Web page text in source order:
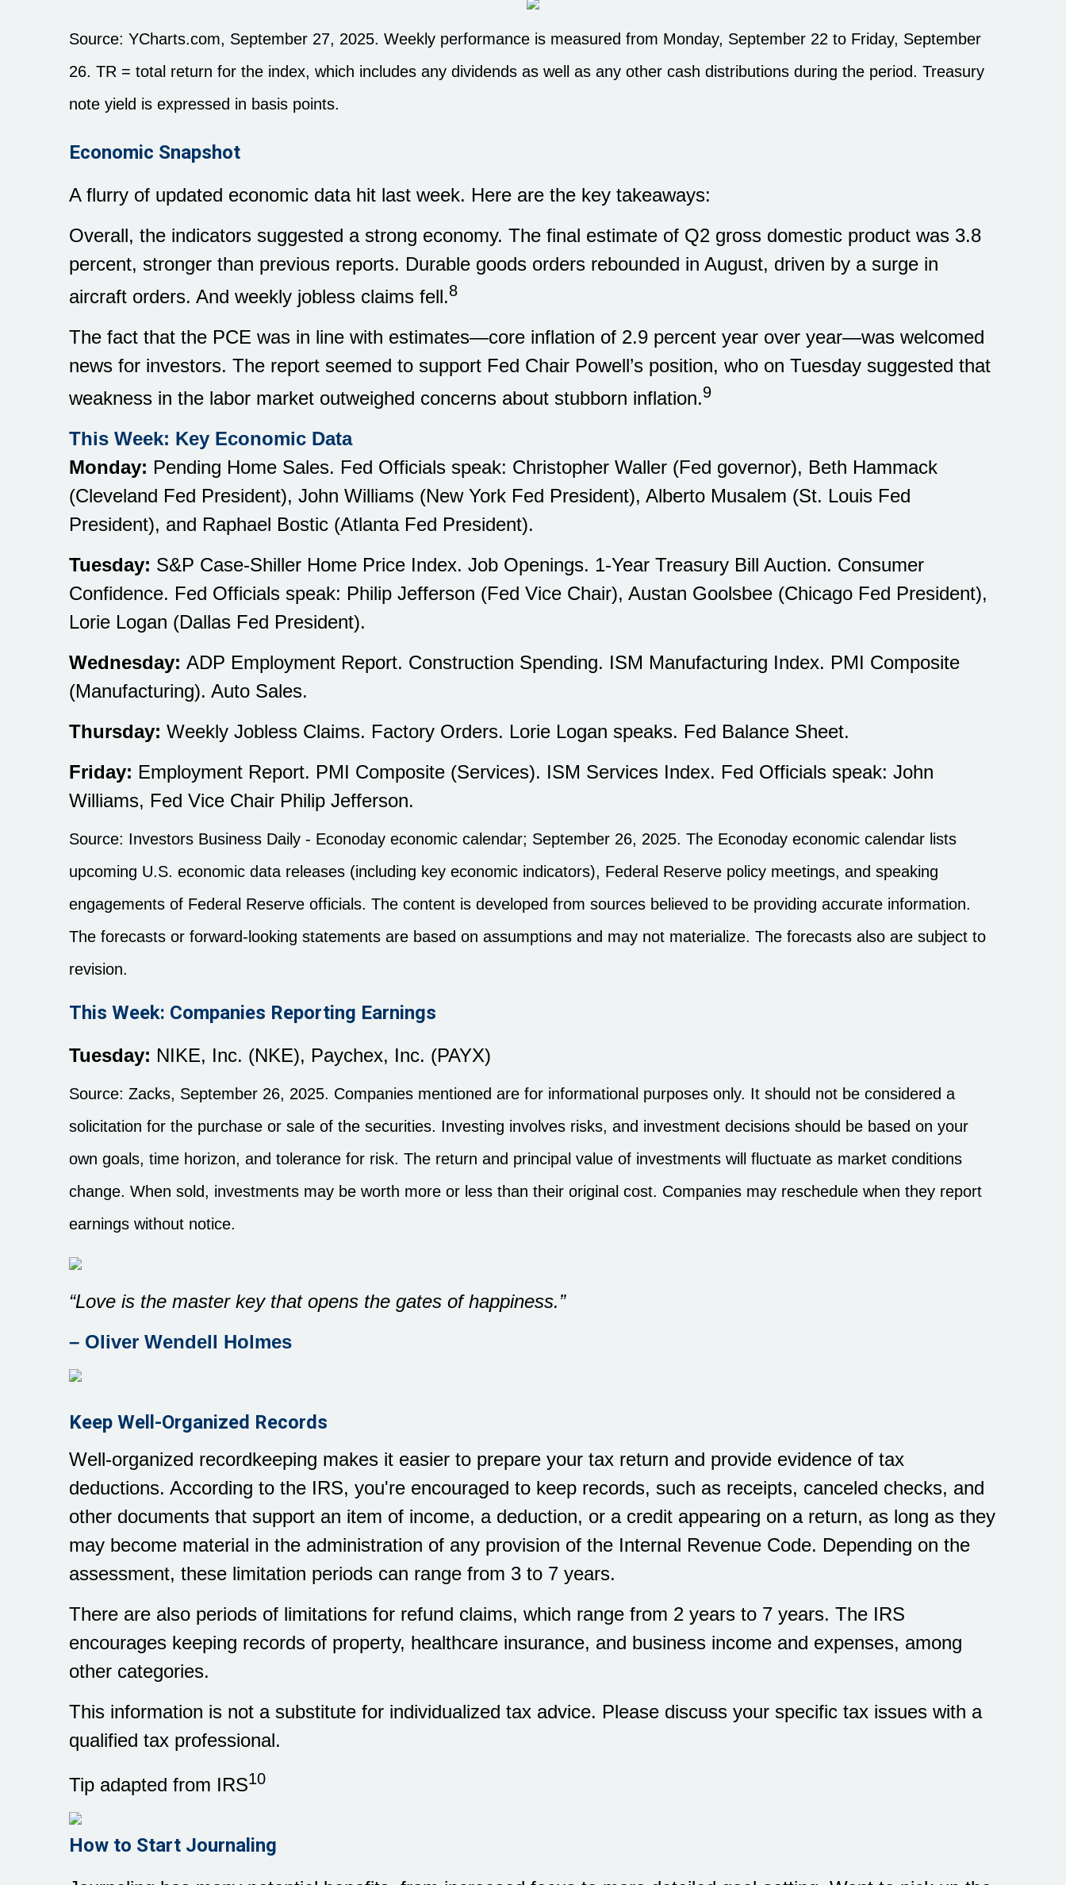
Source: YCharts.com, September 27, 2025. Weekly performance is measured from Monday, September 22 to Friday, September
26. TR = total return for the index, which includes any dividends as well as any other cash distributions during the period. Treasury
note yield is expressed in basis points.
Economic Snapshot
A flurry of updated economic data hit last week. Here are the key takeaways:
Overall, the indicators suggested a strong economy. The final estimate of Q2 gross domestic product was 3.8
percent, stronger than previous reports. Durable goods orders rebounded in August, driven by a surge in
aircraft orders. And weekly jobless claims fell.8
The fact that the PCE was in line with estimates—core inflation of 2.9 percent year over year—was welcomed
news for investors. The report seemed to support Fed Chair Powell’s position, who on Tuesday suggested that
weakness in the labor market outweighed concerns about stubborn inflation.9
This Week: Key Economic Data
Monday: Pending Home Sales. Fed Officials speak: Christopher Waller (Fed governor), Beth Hammack
(Cleveland Fed President), John Williams (New York Fed President), Alberto Musalem (St. Louis Fed
President), and Raphael Bostic (Atlanta Fed President).
Tuesday: S&P Case-Shiller Home Price Index. Job Openings. 1-Year Treasury Bill Auction. Consumer
Confidence. Fed Officials speak: Philip Jefferson (Fed Vice Chair), Austan Goolsbee (Chicago Fed President),
Lorie Logan (Dallas Fed President).
Wednesday: ADP Employment Report. Construction Spending. ISM Manufacturing Index. PMI Composite
(Manufacturing). Auto Sales.
Thursday: Weekly Jobless Claims. Factory Orders. Lorie Logan speaks. Fed Balance Sheet.
Friday: Employment Report. PMI Composite (Services). ISM Services Index. Fed Officials speak: John
Williams, Fed Vice Chair Philip Jefferson.
Source: Investors Business Daily - Econoday economic calendar; September 26, 2025. The Econoday economic calendar lists
upcoming U.S. economic data releases (including key economic indicators), Federal Reserve policy meetings, and speaking
engagements of Federal Reserve officials. The content is developed from sources believed to be providing accurate information.
The forecasts or forward-looking statements are based on assumptions and may not materialize. The forecasts also are subject to
revision.
This Week: Companies Reporting Earnings
Tuesday: NIKE, Inc. (NKE), Paychex, Inc. (PAYX)
Source: Zacks, September 26, 2025. Companies mentioned are for informational purposes only. It should not be considered a
solicitation for the purchase or sale of the securities. Investing involves risks, and investment decisions should be based on your
own goals, time horizon, and tolerance for risk. The return and principal value of investments will fluctuate as market conditions
change. When sold, investments may be worth more or less than their original cost. Companies may reschedule when they report
earnings without notice.
“Love is the master key that opens the gates of happiness.”
– Oliver Wendell Holmes
Keep Well-Organized Records
Well-organized recordkeeping makes it easier to prepare your tax return and provide evidence of tax
deductions. According to the IRS, you're encouraged to keep records, such as receipts, canceled checks, and
other documents that support an item of income, a deduction, or a credit appearing on a return, as long as they
may become material in the administration of any provision of the Internal Revenue Code. Depending on the
assessment, these limitation periods can range from 3 to 7 years.
There are also periods of limitations for refund claims, which range from 2 years to 7 years. The IRS
encourages keeping records of property, healthcare insurance, and business income and expenses, among
other categories.
This information is not a substitute for individualized tax advice. Please discuss your specific tax issues with a
qualified tax professional.
Tip adapted from IRS10
How to Start Journaling